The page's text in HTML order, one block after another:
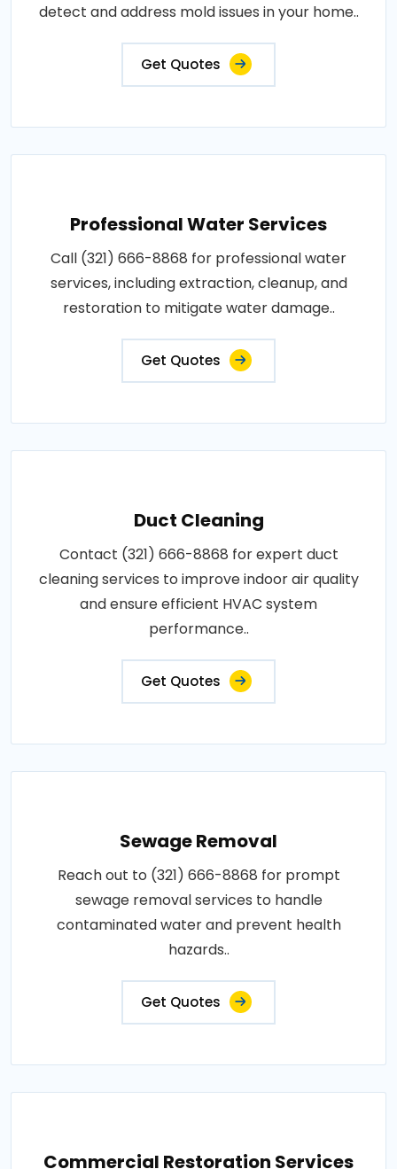
detect and address mold issues in your home..
Get Quotes
Professional Water Services
Call (321) 666-8868 for professional water
services, including extraction, cleanup, and
restoration to mitigate water damage..
Get Quotes
Duct Cleaning
Contact (321) 666-8868 for expert duct
cleaning services to improve indoor air quality
and ensure efficient HVAC system
performance..
Get Quotes
Sewage Removal
Reach out to (321) 666-8868 for prompt
sewage removal services to handle
contaminated water and prevent health
hazards..
Get Quotes
Commercial Restoration Services